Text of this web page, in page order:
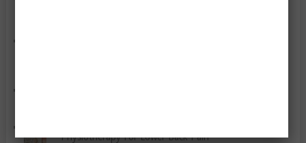
Physiotherapy For Lower Back Pain